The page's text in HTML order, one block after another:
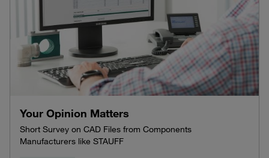
Your Opinion Matters
Short Survey on CAD Files from Components
Manufacturers like STAUFF